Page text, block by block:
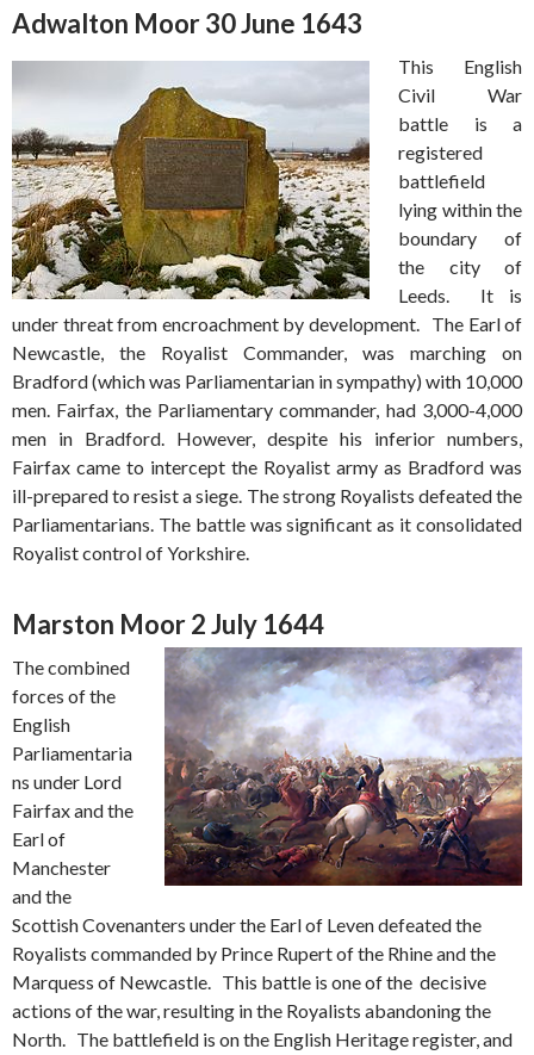
Adwalton Moor 30 June 1643
This English
Civil War
battle is a
registered
battlefield
lying within the
boundary of
the city of
Leeds. It is
under threat from encroachment by development. The Earl of
Newcastle, the Royalist Commander, was marching on
Bradford (which was Parliamentarian in sympathy) with 10,000
men. Fairfax, the Parliamentary commander, had 3,000-4,000
men in Bradford. However, despite his inferior numbers,
Fairfax came to intercept the Royalist army as Bradford was
ill-prepared to resist a siege. The strong Royalists defeated the
Parliamentarians. The battle was significant as it consolidated
Royalist control of Yorkshire.
Marston Moor 2 July 1644
The combined
forces of the
English
Parliamentaria
ns under Lord
Fairfax and the
Earl of
Manchester
and the
Scottish Covenanters under the Earl of Leven defeated the
Royalists commanded by Prince Rupert of the Rhine and the
Marquess of Newcastle. This battle is one of the decisive
actions of the war, resulting in the Royalists abandoning the
North. The battlefield is on the English Heritage register, and